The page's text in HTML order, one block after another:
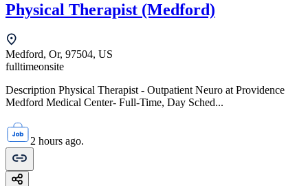
Physical Therapist (Medford)
Medford, Or, 97504, US
fulltimeonsite
Description Physical Therapist - Outpatient Neuro at Providence
Medford Medical Center- Full-Time, Day Sched...
2 hours ago.